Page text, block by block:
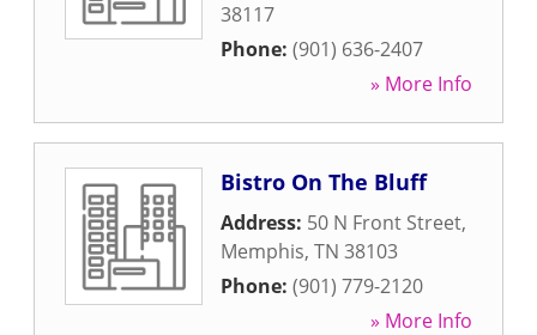
38117
Phone: (901) 636-2407
» More Info
Bistro On The Bluff
Address: 50 N Front Street,
Memphis, TN 38103
Phone: (901) 779-2120
» More Info